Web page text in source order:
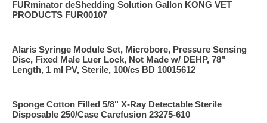
FURminator deShedding Solution Gallon KONG VET
PRODUCTS FUR00107
Alaris Syringe Module Set, Microbore, Pressure Sensing
Disc, Fixed Male Luer Lock, Not Made w/ DEHP, 78"
Length, 1 ml PV, Sterile, 100/cs BD 10015612
Sponge Cotton Filled 5/8" X-Ray Detectable Sterile
Disposable 250/Case Carefusion 23275-610